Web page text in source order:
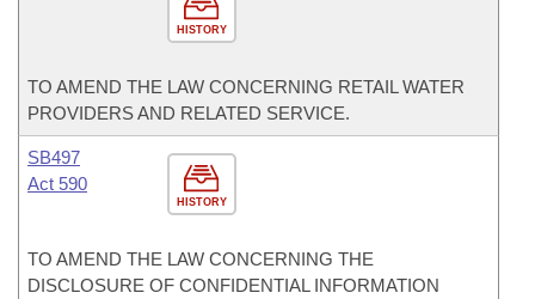
HISTORY
TO AMEND THE LAW CONCERNING RETAIL WATER
PROVIDERS AND RELATED SERVICE.
HISTORY
SB497
Act 590
TO AMEND THE LAW CONCERNING THE
DISCLOSURE OF CONFIDENTIAL INFORMATION